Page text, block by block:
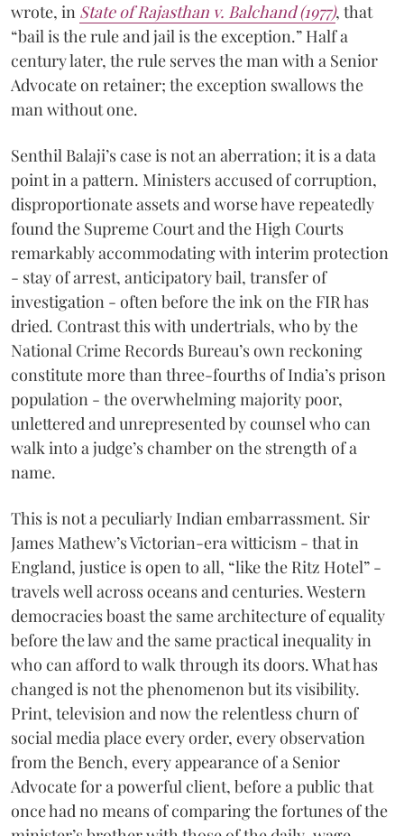
wrote, in State of Rajasthan v. Balchand (1977), that
“bail is the rule and jail is the exception.” Half a
century later, the rule serves the man with a Senior
Advocate on retainer; the exception swallows the
man without one.
Senthil Balaji’s case is not an aberration; it is a data
point in a pattern. Ministers accused of corruption,
disproportionate assets and worse have repeatedly
found the Supreme Court and the High Courts
remarkably accommodating with interim protection
- stay of arrest, anticipatory bail, transfer of
investigation - often before the ink on the FIR has
dried. Contrast this with undertrials, who by the
National Crime Records Bureau’s own reckoning
constitute more than three-fourths of India’s prison
population - the overwhelming majority poor,
unlettered and unrepresented by counsel who can
walk into a judge’s chamber on the strength of a
name.
This is not a peculiarly Indian embarrassment. Sir
James Mathew’s Victorian-era witticism - that in
England, justice is open to all, “like the Ritz Hotel” -
travels well across oceans and centuries. Western
democracies boast the same architecture of equality
before the law and the same practical inequality in
who can afford to walk through its doors. What has
changed is not the phenomenon but its visibility.
Print, television and now the relentless churn of
social media place every order, every observation
from the Bench, every appearance of a Senior
Advocate for a powerful client, before a public that
once had no means of comparing the fortunes of the